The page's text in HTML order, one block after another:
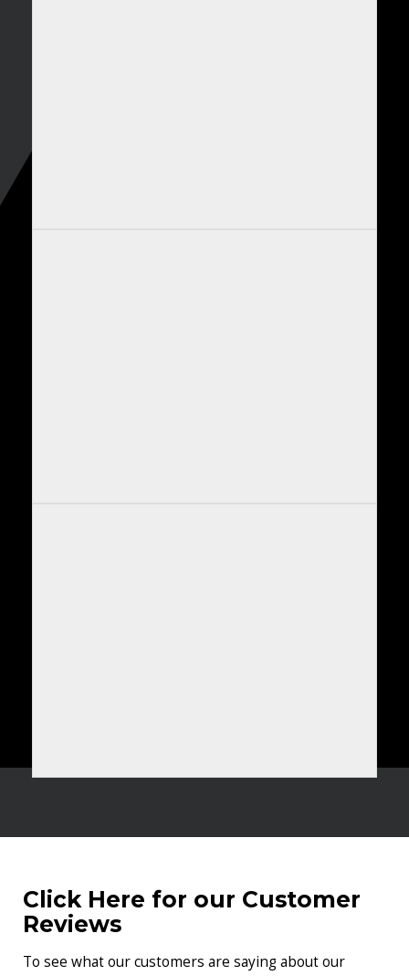
Click Here for our Customer
Reviews
To see what our customers are saying about our